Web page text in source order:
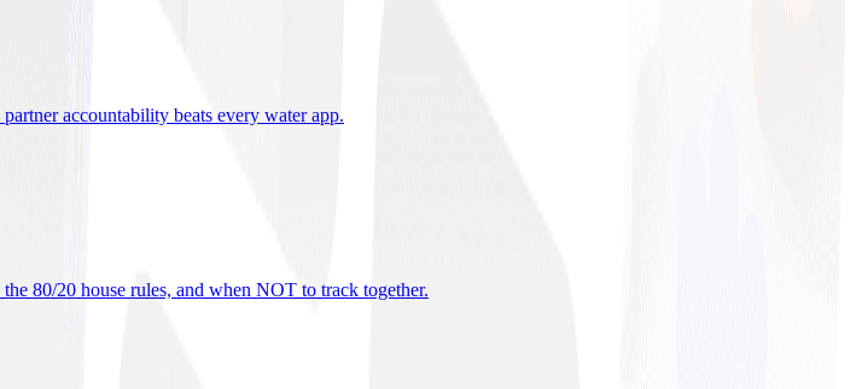
accountability beats every water app.
80/20 house rules, and when NOT to track together.